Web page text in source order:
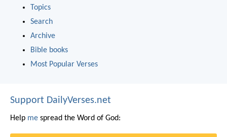
Topics
Search
Archive
Bible books
Most Popular Verses
Support DailyVerses.net
Help me spread the Word of God: